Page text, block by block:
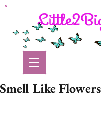
Smell Like Flowers